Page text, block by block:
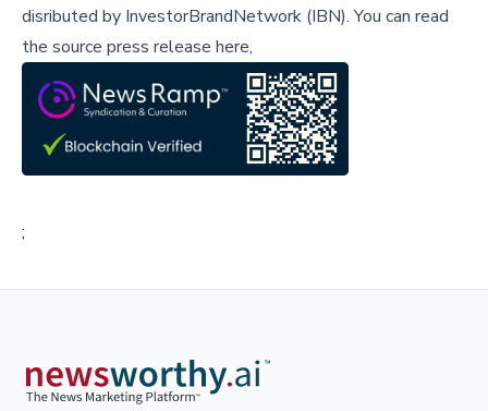
disributed by InvestorBrandNetwork (IBN).You can read
the source press release here,
;